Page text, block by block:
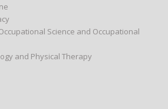
Science and Occupational
and Physical Therapy